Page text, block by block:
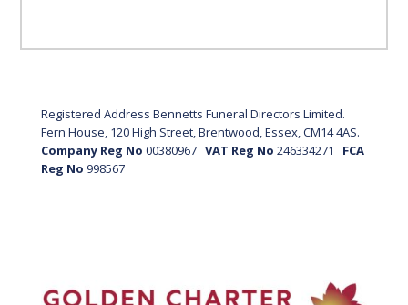
Registered Address Bennetts Funeral Directors Limited.
Fern House, 120 High Street, Brentwood, Essex, CM14 4AS.
Company Reg No 00380967 VAT Reg No 246334271
FCA
Reg No 998567